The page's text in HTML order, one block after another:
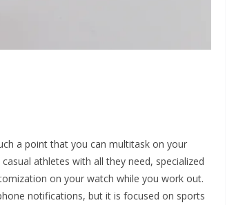
a point that you can multitask on your
athletes with all they need, specialized
on your watch while you work out.
notifications, but it is focused on sports